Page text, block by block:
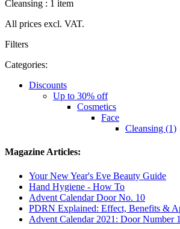
Cleansing : 1 item
All prices excl. VAT.
Filters
Categories:
Discounts
Up to 30% off
Cosmetics
Face
Cleansing (1)
Magazine Articles:
Your New Year's Eve Beauty Guide
Hand Hygiene - How To
Advent Calendar Door No. 10
PDRN Explained: Effect, Benefits &
Advent Calendar 2021: Door Number